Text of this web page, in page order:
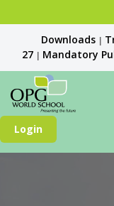
Downloads
27
Mandatory
Login